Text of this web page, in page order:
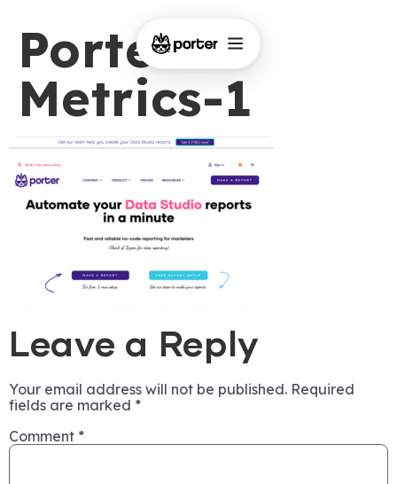
Porter-
Metrics-1
Leave a Reply
Your email address will not be published. Required
fields are marked *
Comment *